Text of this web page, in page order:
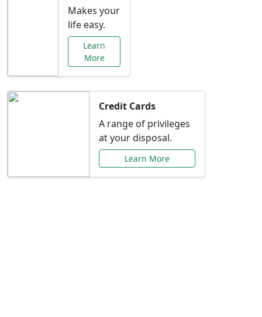
Makes your
life easy.
Learn
More
Credit Cards
A range of privileges
at your disposal.
Learn More